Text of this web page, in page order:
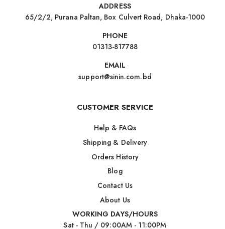
ADDRESS
65/2/2, Purana Paltan, Box Culvert Road, Dhaka-1000
PHONE
01313-817788
EMAIL
support@sinin.com.bd
CUSTOMER SERVICE
Help & FAQs
Shipping & Delivery
Orders History
Blog
Contact Us
About Us
WORKING DAYS/HOURS
Sat - Thu / 09:00AM - 11:00PM